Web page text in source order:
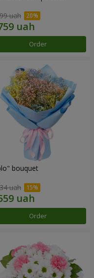
uah
Order
bouquet
uah
Order